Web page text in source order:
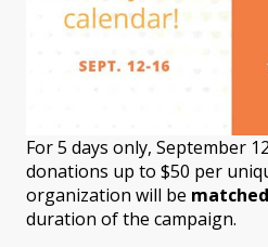
For 5 days only, September
donations up to $50 per
organization will be
duration of the campaign.